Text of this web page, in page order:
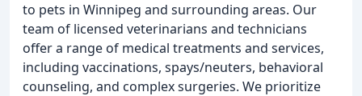
to pets in Winnipeg and surrounding areas. Our
team of licensed veterinarians and technicians
offer a range of medical treatments and services,
including vaccinations, spays/neuters, behavioral
counseling, and complex surgeries. We prioritize